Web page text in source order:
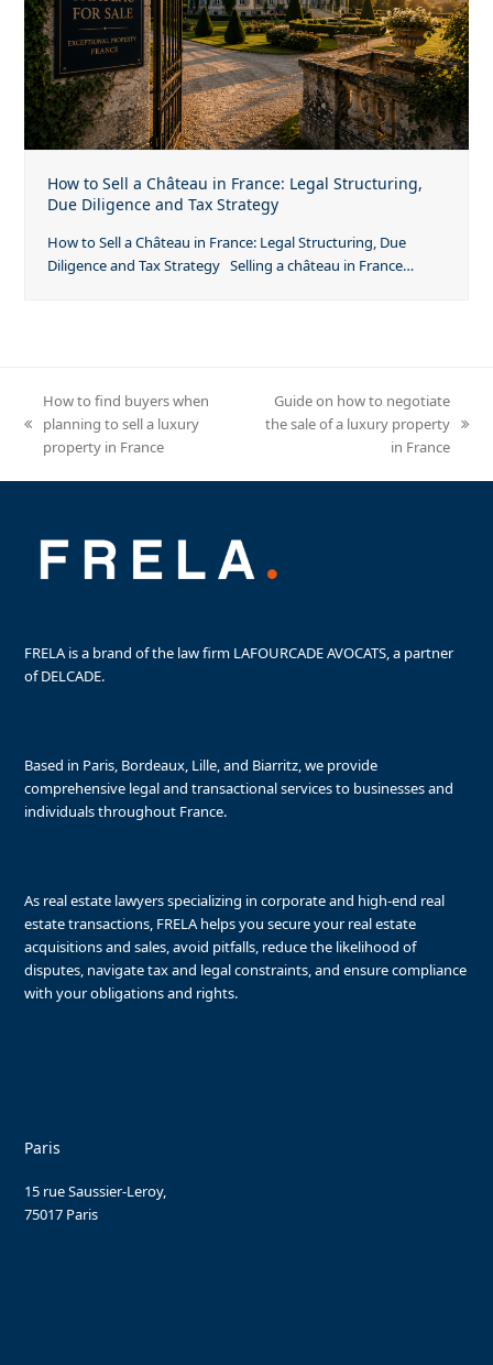
How to Sell a Château in France: Legal Structuring,
Due Diligence and Tax Strategy
How to Sell a Château in France: Legal Structuring, Due
Diligence and Tax Strategy Selling a château in France…
previous
post:
How to find buyers when
planning to sell a luxury
property in France
next
Guide on how to negotiate
the sale of a luxury property
in France
FRELA is a brand of the law firm LAFOURCADE AVOCATS, a partner
of DELCADE.
Based in Paris, Bordeaux, Lille, and Biarritz, we provide
comprehensive legal and transactional services to businesses and
individuals throughout France.
As real estate lawyers specializing in corporate and high-end real
estate transactions, FRELA helps you secure your real estate
acquisitions and sales, avoid pitfalls, reduce the likelihood of
disputes, navigate tax and legal constraints, and ensure compliance
with your obligations and rights.
Paris
15 rue Saussier-Leroy,
75017 Paris